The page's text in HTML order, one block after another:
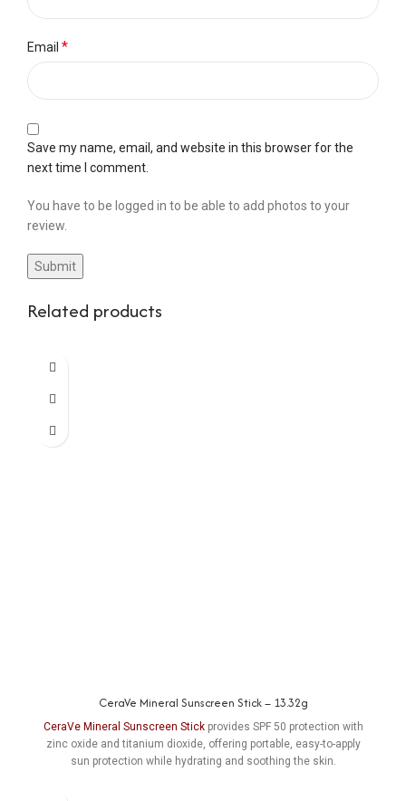
Email *
Save my name, email, and website in this browser for the
next time I comment.
You have to be logged in to be able to add photos to your
review.
Related products
CeraVe Mineral Sunscreen Stick – 13.32g
CeraVe Mineral Sunscreen Stickprovides SPF 50 protection with
zinc oxide and titanium dioxide, offering portable, easy-to-apply
sun protection while hydrating and soothing the skin.